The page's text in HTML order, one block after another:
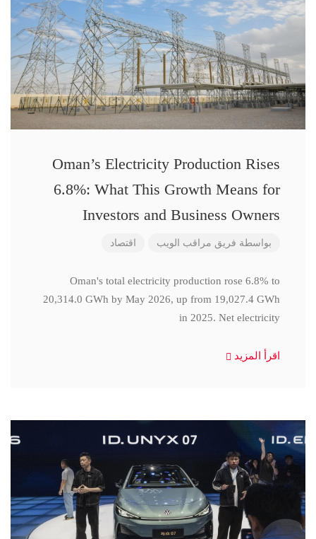
Oman’s Electricity Production Rises
6.8%: What This Growth Means for
Investors and Business Owners
بواسطة فريق مراقب الويب اقتصاد
Oman's total electricity production rose 6.8% to
20,314.0 GWh by May 2026, up from 19,027.4 GWh
in 2025. Net electricity
اقرأ المزيد